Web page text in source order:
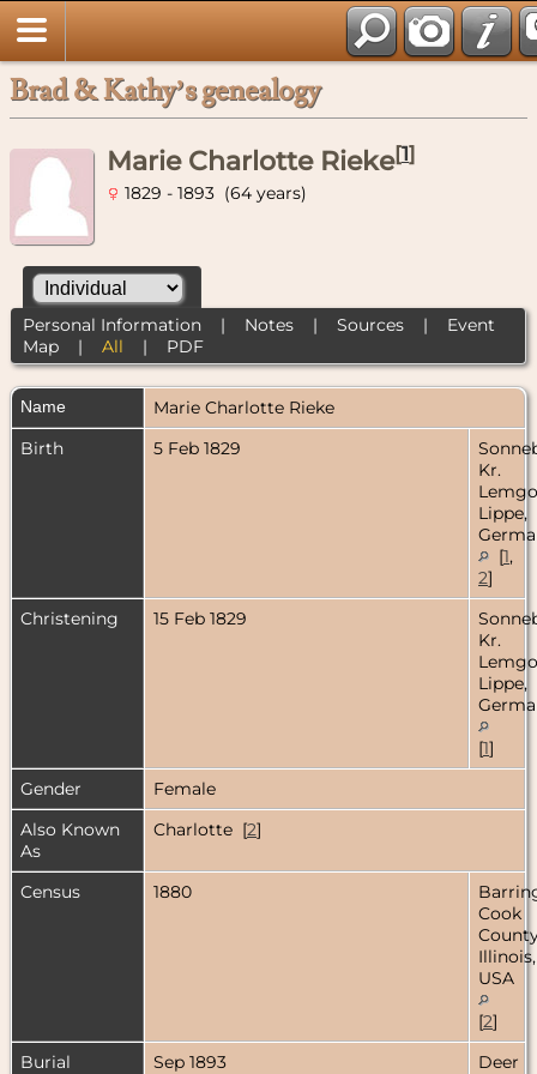
Brad & Kathy’s genealogy
Marie Charlotte Rieke[1]
1829 - 1893 (64 years)
Personal Information| Notes| Sources| Event
Map| All | PDF
Name Marie Charlotte Rieke
Birth
5 Feb 1829
Kr.
Lippe,
[1,
2]
Christening
15 Feb 1829
Kr.
Lippe,
[1]
Gender
Female
Also Known
As
Charlotte [2]
Census 1880
Cook
Illinois,
USA
[2]
Burial
Sep 1893
Deer